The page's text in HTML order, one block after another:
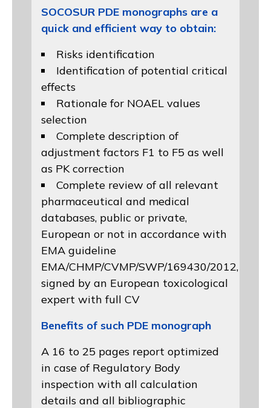
SOCOSUR PDE monographs are a
quick and efficient way to obtain:
Risks identification
Identification of potential critical
effects
Rationale for NOAEL values
selection
Complete description of
adjustment factors F1 to F5 as well
as PK correction
Complete review of all relevant
pharmaceutical and medical
databases, public or private,
European or not in accordance with
EMA guideline
EMA/CHMP/CVMP/SWP/169430/2012,
signed by an European toxicological
expert with full CV
Benefits of such PDE monograph
A 16 to 25 pages report optimized
in case of Regulatory Body
inspection with all calculation
details and all bibliographic